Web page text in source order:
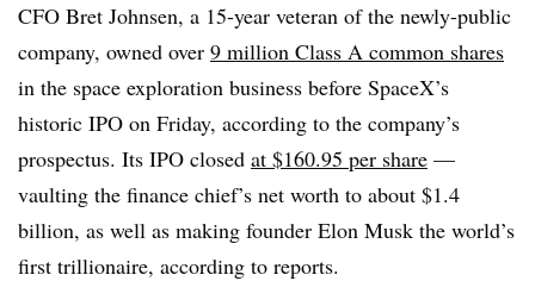
CFO Bret Johnsen, a 15-year veteran of the newly-public
company, owned over 9 million Class A common shares
in the space exploration business before SpaceX’s
historic IPO on Friday, according to the company’s
prospectus. Its IPO closed at $160.95 per share —
vaulting the finance chief’s net worth to about $1.4
billion, as well as making founder Elon Musk the world’s
first trillionaire, according to reports.